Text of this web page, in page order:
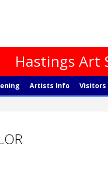
Hastings Art
Artists Info Visitors